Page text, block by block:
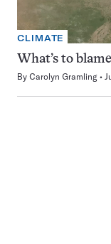
CLIMATE
What’s to
By Carolyn Gramling